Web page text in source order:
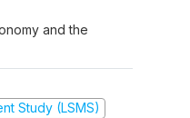
and the
Study (LSMS)